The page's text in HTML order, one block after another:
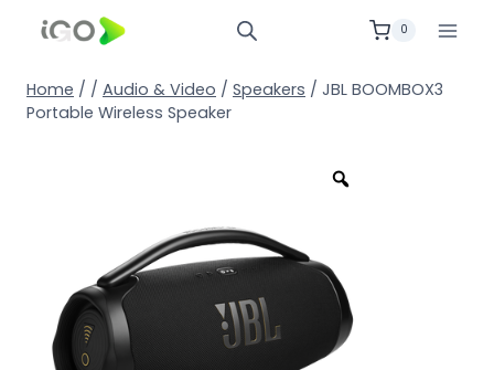
0
Home / / Audio & Video / Speakers / JBL BOOMBOX3
Portable Wireless Speaker